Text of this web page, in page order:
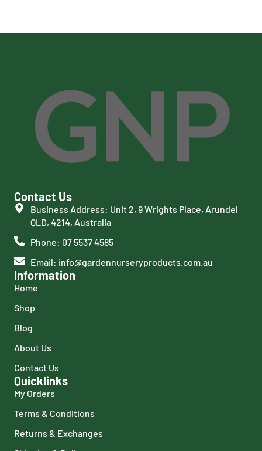
Contact Us
Business Address: Unit 2, 9 Wrights Place, Arundel
QLD, 4214, Australia
Phone: 07 5537 4585
Email: info@gardennurseryproducts.com.au
Information
Home
Shop
Blog
About Us
Contact Us
Quicklinks
My Orders
Terms & Conditions
Returns & Exchanges